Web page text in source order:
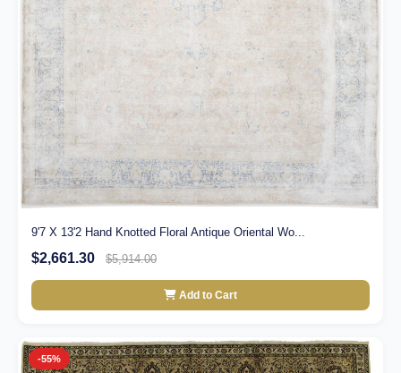
9'7 X 13'2 Hand Knotted Floral Antique Oriental Wo...
$2,661.30 $5,914.00
Add to Cart
-55%